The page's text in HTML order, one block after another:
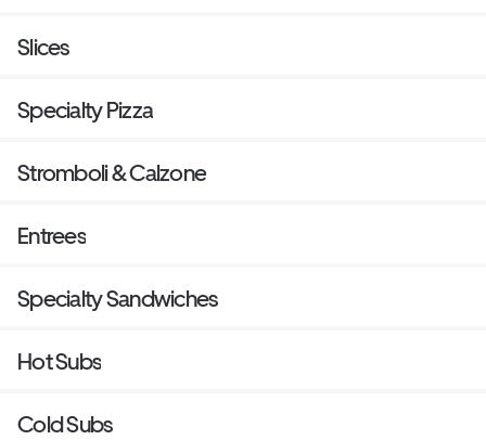
Slices
Specialty Pizza
Stromboli & Calzone
Entrees
Specialty Sandwiches
Hot Subs
Cold Subs